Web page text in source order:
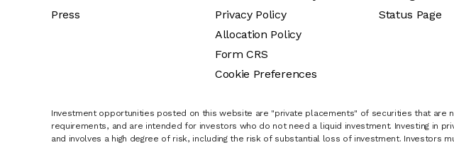
Press
Privacy Policy
Allocation Policy
Form CRS
Cookie Preferences
Status Page
Investment opportunities posted on this website are "private placements" of securities that are
requirements, and are intended for investors who do not need a liquid investment. Investing in
and involves a high degree of risk, including the risk of substantial loss of investment. Investors